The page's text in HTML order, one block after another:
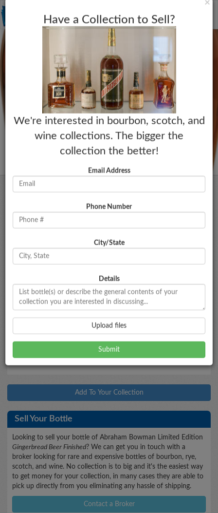
Bottle Information
Beer Finished
Type
Bourbon
Bottled
2013
Age
8
Proof
90
Size
Market Data
$520 - $580
Add To Your Collection
Sell Your Bottle
Looking to sell your bottle of Abraham Bowman Limited Edition
Gingerbread Beer Finished? We can get you in touch with a
broker looking for rare and expensive bottles of bourbon, rye,
scotch, and wine. No collection is to big and it's the easiest way
to get money for your collection, in many cases they are able to
pick up directly from you eliminating any hassle of shipping.
Contact a Broker
Have a Collection to Sell?
We're interested in bourbon, scotch, and
wine collections. The bigger the
collection the better!
Email Address
Phone Number
City/State
Details
Upload files